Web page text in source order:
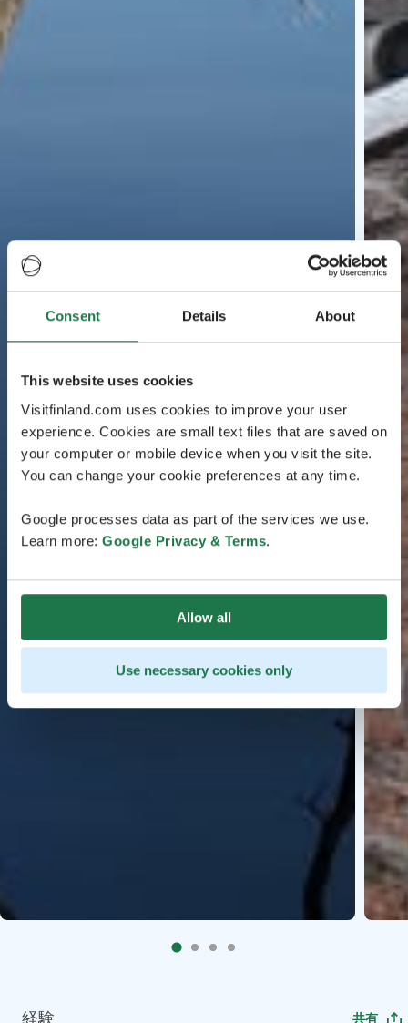
Consent Details About
This website uses cookies
Visitfinland.com uses cookies to improve your user
experience. Cookies are small text files that are saved on
your computer or mobile device when you visit the site.
You can change your cookie preferences at any time.
Google processes data as part of the services we use.
Learn more: Google Privacy & Terms.
Allow all
Use necessary cookies only
経験 共有